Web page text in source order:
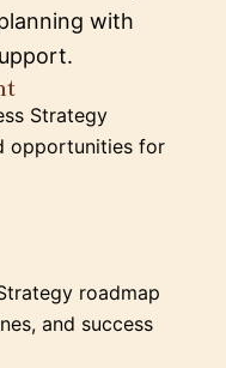
with
Strategy
opportunities for
roadmap
and success